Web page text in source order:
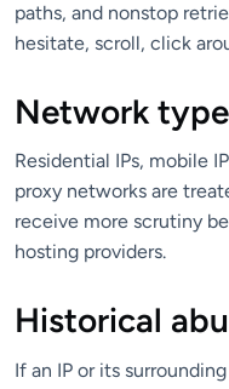
paths, and nonstop
hesitate, scroll, click
Network type
Residential IPs, mobile
proxy networks are
receive more scrutiny
hosting providers.
Historical
If an IP or its